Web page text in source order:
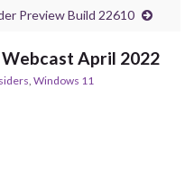
Preview Build 22610
April 2022
, Windows 11